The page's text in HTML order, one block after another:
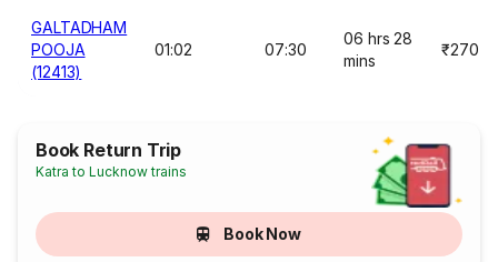
GALTADHAM
POOJA
(12413)
01:02 07:30
06 hrs 28
mins
₹270
Book Return Trip
Katra to Lucknow trains
Book Now